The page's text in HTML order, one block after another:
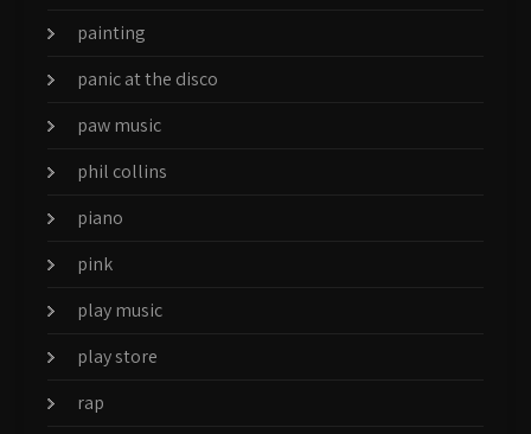
painting
panic at the disco
paw music
phil collins
piano
pink
play music
play store
rap